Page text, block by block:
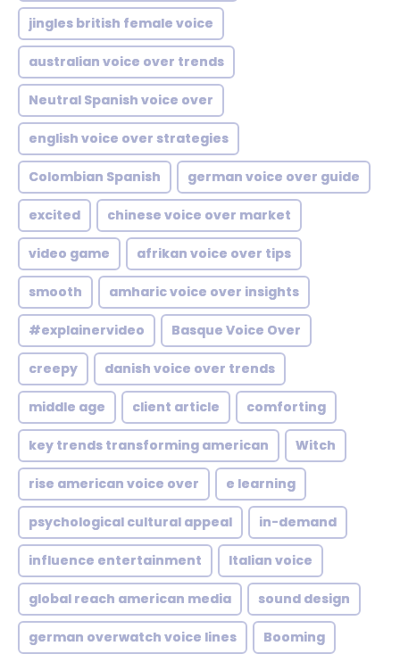
jingles british female voice
australian voice over trends
Neutral Spanish voice over
english voice over strategies
Colombian Spanish german voice over guide
excited chinese voice over market
video game afrikan voice over tips
smooth amharic voice over insights
#explainervideo Basque Voice Over
creepy danish voice over trends
middle age client article comforting
key trends transforming american Witch
rise american voice over e learning
psychological cultural appeal in-demand
influence entertainment Italian voice
global reach american media sound design
german overwatch voice lines Booming